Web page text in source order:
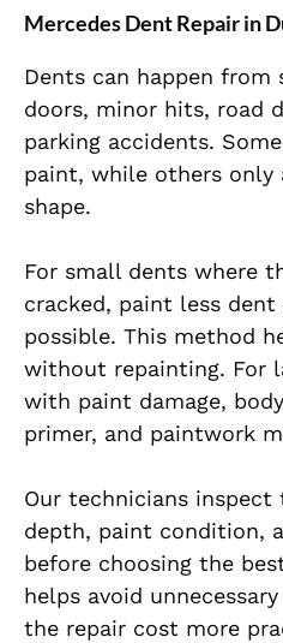
Mercedes Dent Repair in
Dents can happen from
doors, minor hits, road
parking accidents.
paint, while others only
shape.
For small dents where
cracked, paint less dent
possible. This method
without repainting. For
with paint damage,
primer, and paintwork
Our technicians
depth, paint condition,
before choosing the
helps avoid
the repair cost more